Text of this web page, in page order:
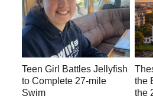
Teen Girl Battles Jellyfish
to Complete 27-mile
Swim
the
the